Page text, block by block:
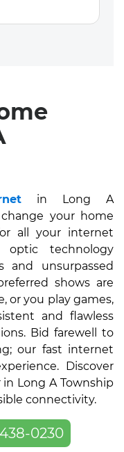
in Long A
your home
all your internet
optic technology
and unsurpassed
shows are
or you play games,
and flawless
Bid farewell to
our fast internet
Discover
Long A Township
connectivity.
0230